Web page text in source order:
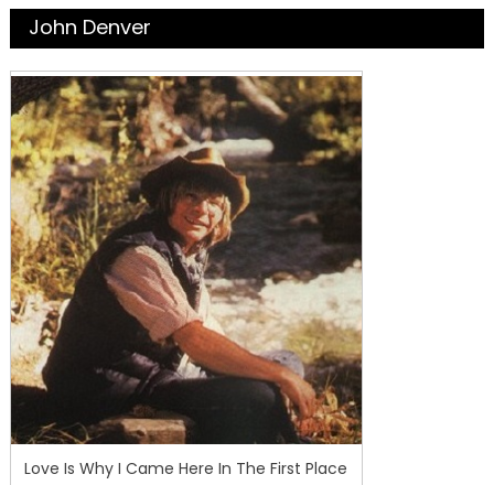
John Denver
Love Is Why I Came Here In The First Place